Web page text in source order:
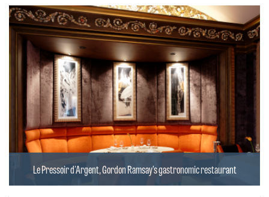
Le Pressoir d'Argent, Gordon Ramsay’s gastronomic restaurant